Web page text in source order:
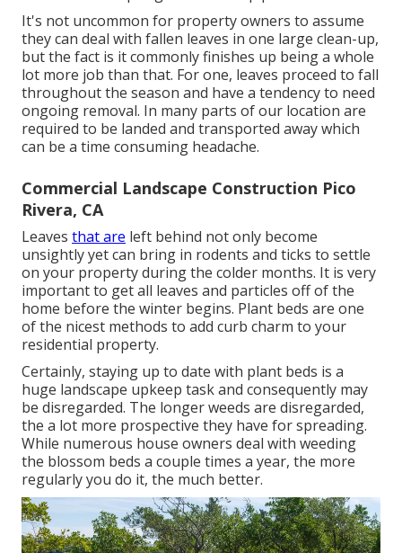
It's not uncommon for property owners to assume
they can deal with fallen leaves in one large clean-up,
but the fact is it commonly finishes up being a whole
lot more job than that. For one, leaves proceed to fall
throughout the season and have a tendency to need
ongoing removal. In many parts of our location are
required to be landed and transported away which
can be a time consuming headache.
Commercial Landscape Construction Pico
Rivera, CA
Leaves that are left behind not only become
unsightly yet can bring in rodents and ticks to settle
on your property during the colder months. It is very
important to get all leaves and particles off of the
home before the winter begins. Plant beds are one
of the nicest methods to add curb charm to your
residential property.
Certainly, staying up to date with plant beds is a
huge landscape upkeep task and consequently may
be disregarded. The longer weeds are disregarded,
the a lot more prospective they have for spreading.
While numerous house owners deal with weeding
the blossom beds a couple times a year, the more
regularly you do it, the much better.